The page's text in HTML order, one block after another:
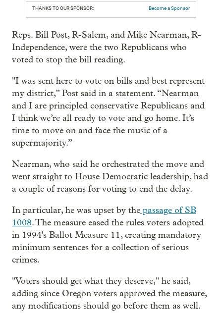
THANKS TO OUR SPONSOR: Become a Sponsor
Reps. Bill Post, R-Salem, and Mike Nearman, R-
Independence, were the two Republicans who
voted to stop the bill reading.
"I was sent here to vote on bills and best represent
my district,” Post said in a statement. “Nearman
and I are principled conservative Republicans and
I think we’re all ready to vote and go home. It’s
time to move on and face the music of a
supermajority.”
Nearman, who said he orchestrated the move and
went straight to House Democratic leadership, had
a couple of reasons for voting to end the delay.
In particular, he was upset by the passage of SB
1008. The measure eased the rules voters adopted
in 1994's Ballot Measure 11, creating mandatory
minimum sentences for a collection of serious
crimes.
"Voters should get what they deserve," he said,
adding since Oregon voters approved the measure,
any modifications should go before them as well.